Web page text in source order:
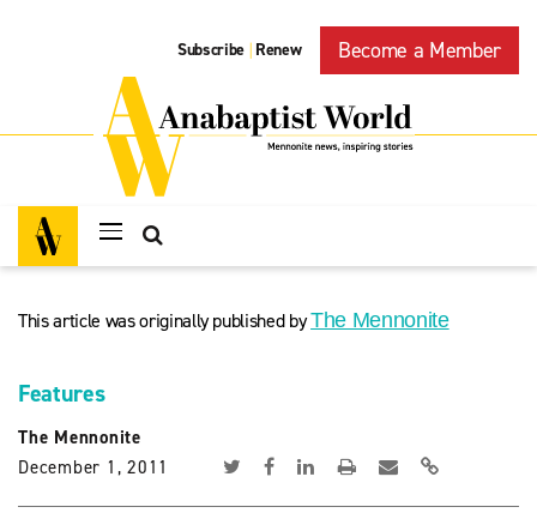
Subscribe | Renew Become a Member
This article was originally published byThe Mennonite
Features
The Mennonite
December 1, 2011